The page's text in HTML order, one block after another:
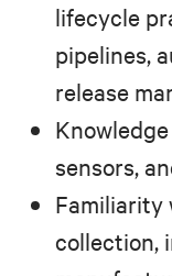
lifecycle
pipelines,
release
sensors,
Familiarity
collection,